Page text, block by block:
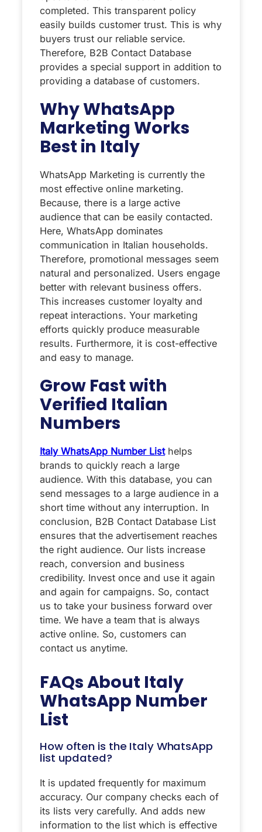
completed. This transparent policy
easily builds customer trust. This is why
buyers trust our reliable service.
Therefore, B2B Contact Database
provides a special support in addition to
providing a database of customers.
Why WhatsApp
Marketing Works
Best in Italy
WhatsApp Marketing is currently the
most effective online marketing.
Because, there is a large active
audience that can be easily contacted.
Here, WhatsApp dominates
communication in Italian households.
Therefore, promotional messages seem
natural and personalized. Users engage
better with relevant business offers.
This increases customer loyalty and
repeat interactions. Your marketing
efforts quickly produce measurable
results. Furthermore, it is cost-effective
and easy to manage.
Grow Fast with
Verified Italian
Numbers
Italy WhatsApp Number Listhelps
brands to quickly reach a large
audience. With this database, you can
send messages to a large audience in a
short time without any interruption. In
conclusion, B2B Contact Database List
ensures that the advertisement reaches
the right audience. Our lists increase
reach, conversion and business
credibility. Invest once and use it again
and again for campaigns. So, contact
us to take your business forward over
time. We have a team that is always
active online. So, customers can
contact us anytime.
FAQs About Italy
WhatsApp Number
List
How often is the Italy WhatsApp
list updated?
It is updated frequently for maximum
accuracy. Our company checks each of
its lists very carefully. And adds new
information to the list which is effective